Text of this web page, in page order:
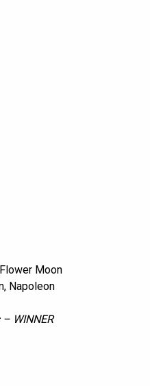
Moon
Napoleon
WINNER